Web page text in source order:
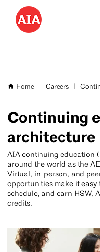
Skip
main
Breadcrumb
Home Careers
Continuing
architecture
AIA continuing education
around the world as the
Virtual, in-person, and
opportunities make it easy
schedule, and earn HSW,
credits.